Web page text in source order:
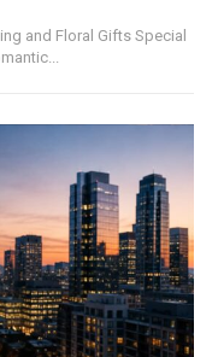
Floral Gifts Special